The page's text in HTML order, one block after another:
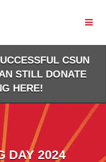
CSUN
STILL DONATE
HERE!
DAY 2024